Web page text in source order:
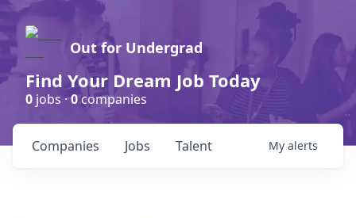
Out for Undergrad
Find Your Dream Job Today
0 jobs ·0companies
Jobs
Companies Talent My alerts